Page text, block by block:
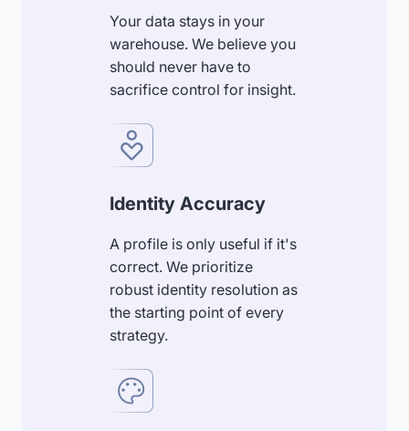
Your data stays in your
warehouse. We believe you
should never have to
sacrifice control for insight.
Identity Accuracy
A profile is only useful if it's
correct. We prioritize
robust identity resolution as
the starting point of every
strategy.